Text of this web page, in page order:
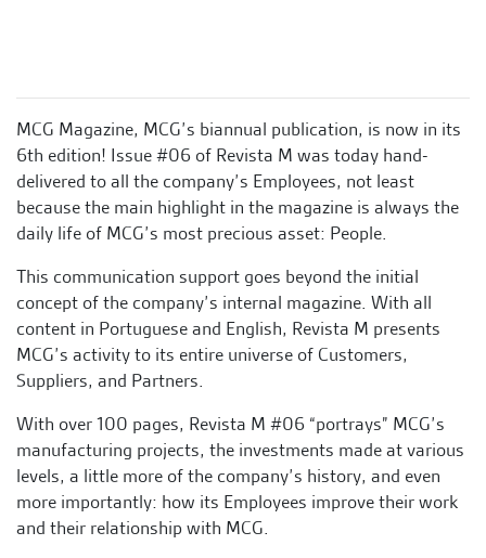
MCG Magazine, MCG’s biannual publication, is now in its
6th edition! Issue #06 of Revista M was today hand-
delivered to all the company’s Employees, not least
because the main highlight in the magazine is always the
daily life of MCG’s most precious asset: People.
This communication support goes beyond the initial
concept of the company’s internal magazine. With all
content in Portuguese and English, Revista M presents
MCG’s activity to its entire universe of Customers,
Suppliers, and Partners.
With over 100 pages, Revista M #06 “portrays” MCG’s
manufacturing projects, the investments made at various
levels, a little more of the company’s history, and even
more importantly: how its Employees improve their work
and their relationship with MCG.